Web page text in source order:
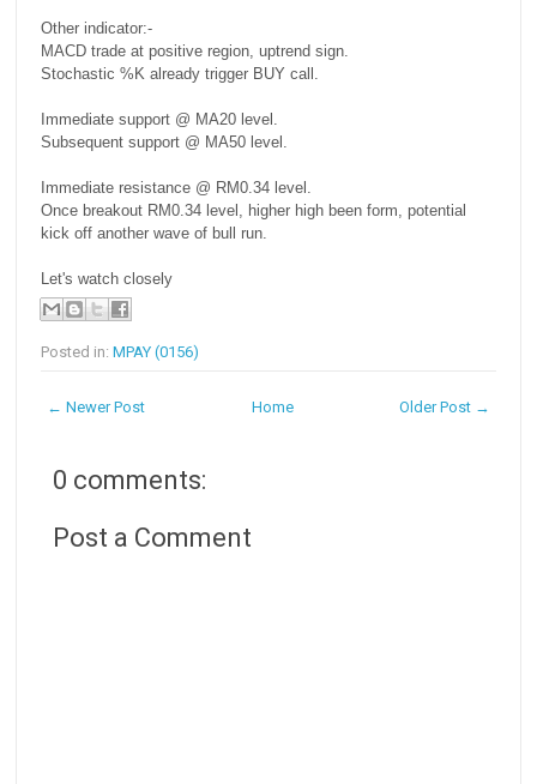
Other indicator:-
MACD trade at positive region, uptrend sign.
Stochastic %K already trigger BUY call.
Immediate support @ MA20 level.
Subsequent support @ MA50 level.
Immediate resistance @ RM0.34 level.
Once breakout RM0.34 level, higher high been form, potential
kick off another wave of bull run.
Let's watch closely
Posted in:MPAY (0156)
← Newer Post Older Post →
Home
0 comments:
Post a Comment